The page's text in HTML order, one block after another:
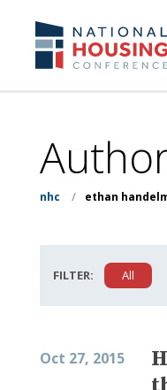
content
nhc / ethan
FILTER: All
Oct 27, 2015